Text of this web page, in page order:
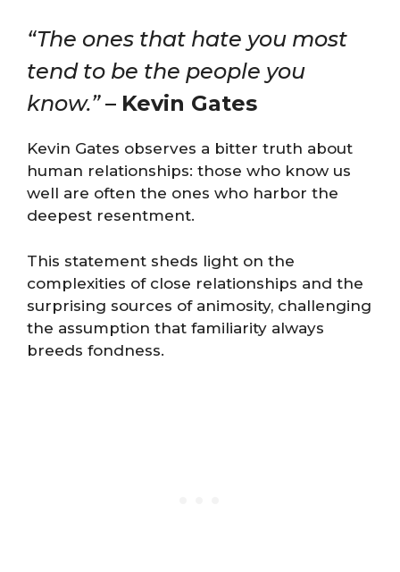
“The ones that hate you most
tend to be the people you
know.”– Kevin Gates
Kevin Gates observes a bitter truth about
human relationships: those who know us
well are often the ones who harbor the
deepest resentment.
This statement sheds light on the
complexities of close relationships and the
surprising sources of animosity, challenging
the assumption that familiarity always
breeds fondness​​.